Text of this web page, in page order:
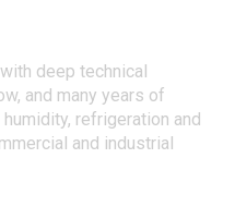
deep technical
and many years of
refrigeration and
and industrial